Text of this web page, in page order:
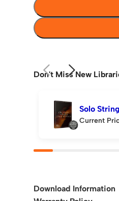
Don't Miss New
Solo
Current
Download Information